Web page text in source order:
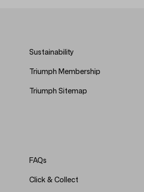
Sustainability
Triumph Membership
Triumph Sitemap
FAQs
Click & Collect